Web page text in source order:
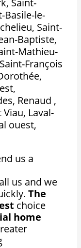
Saint-
Basile-le-
Saint-
Baptiste,
Mathieu-
François
Renaud ,
Laval-
ouest,
us a
us and we
The
choice
home